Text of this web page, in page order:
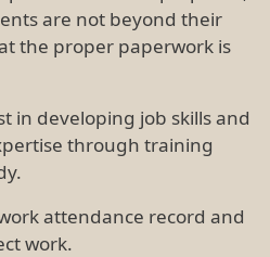
are not beyond their
the proper paperwork is
in developing job skills and
through training
attendance record and
work.